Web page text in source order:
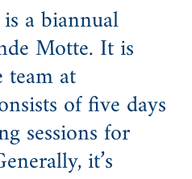
a biannual
Motte. It is
team at
of five days
sessions for
it’s